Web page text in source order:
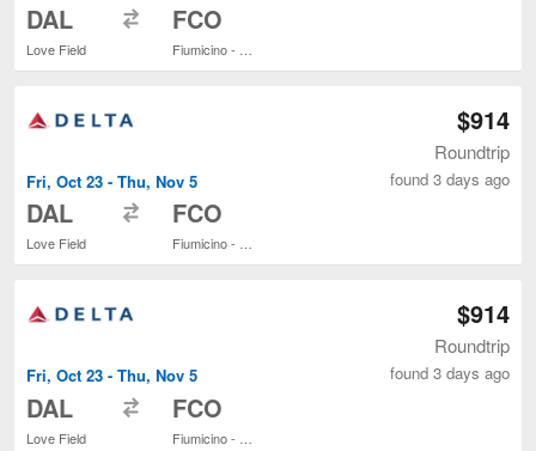
DAL
Love Field
FCO
Fiumicino - Leonardo da Vinci Intl.
Fri, Oct 23 - Thu, Nov 5
DAL
Love Field
FCO
Fiumicino - Leonardo da Vinci Intl.
$914
Roundtrip
found 3 days ago
Fri, Oct 23 - Thu, Nov 5
DAL
Love Field
FCO
$914
Roundtrip
found 3 days ago